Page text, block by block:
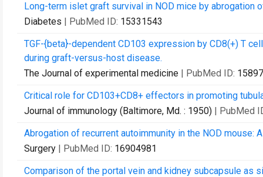
Long-term islet graft survival in NOD mice by abrogation
Diabetes | PubMed ID: 15331543
TGF-{beta}-dependent CD103 expression by CD8(+) T
during graft-versus-host disease.
The Journal of experimental medicine | PubMed ID:
Critical role for CD103+CD8+ effectors in promoting
Journal of immunology (Baltimore, Md. : 1950) | PubMed
Abrogation of recurrent autoimmunity in the NOD mouse:
Surgery | PubMed ID: 16904981
Comparison of the portal vein and kidney subcapsule as